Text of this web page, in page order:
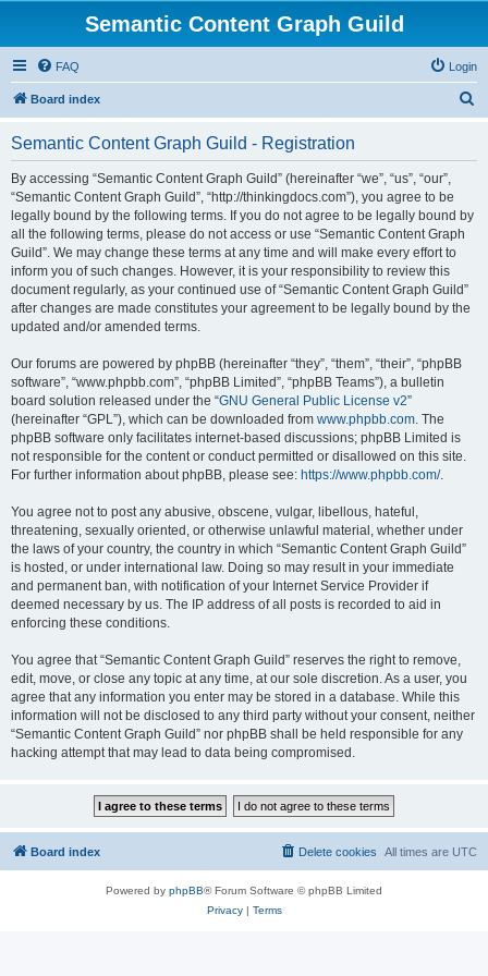
Semantic Content Graph Guild
FAQ Login
Board index
Semantic Content Graph Guild - Registration
By accessing “Semantic Content Graph Guild” (hereinafter “we”, “us”, “our”,
“Semantic Content Graph Guild”, “http://thinkingdocs.com”), you agree to be
legally bound by the following terms. If you do not agree to be legally bound by
all the following terms, please do not access or use “Semantic Content Graph
Guild”. We may change these terms at any time and will make every effort to
inform you of such changes. However, it is your responsibility to review this
document regularly, as your continued use of “Semantic Content Graph Guild”
after changes are made constitutes your agreement to be legally bound by the
updated and/or amended terms.
Our forums are powered by phpBB (hereinafter “they”, “them”, “their”, “phpBB
software”, “www.phpbb.com”, “phpBB Limited”, “phpBB Teams”), a bulletin
board solution released under the “GNU General Public License v2”
(hereinafter “GPL”), which can be downloaded from www.phpbb.com. The
phpBB software only facilitates internet-based discussions; phpBB Limited is
not responsible for the content or conduct permitted or disallowed on this site.
For further information about phpBB, please see: https://www.phpbb.com/.
You agree not to post any abusive, obscene, vulgar, libellous, hateful,
threatening, sexually oriented, or otherwise unlawful material, whether under
the laws of your country, the country in which “Semantic Content Graph Guild”
is hosted, or under international law. Doing so may result in your immediate
and permanent ban, with notification of your Internet Service Provider if
deemed necessary by us. The IP address of all posts is recorded to aid in
enforcing these conditions.
You agree that “Semantic Content Graph Guild” reserves the right to remove,
edit, move, or close any topic at any time, at our sole discretion. As a user, you
agree that any information you enter may be stored in a database. While this
information will not be disclosed to any third party without your consent, neither
“Semantic Content Graph Guild” nor phpBB shall be held responsible for any
hacking attempt that may lead to data being compromised.
Board index All times are UTC
Delete cookies
Powered by phpBB® Forum Software © phpBB Limited
Privacy| Terms